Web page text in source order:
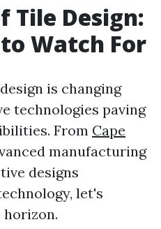
Tile Design:
Watch For
is changing
technologies paving
From Cape
manufacturing
designs
let's
horizon.